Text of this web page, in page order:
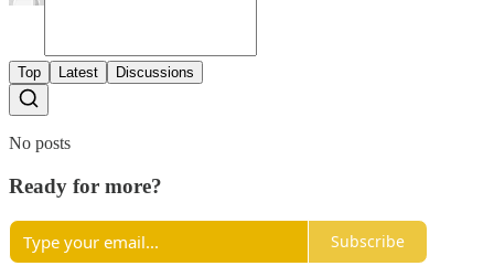
Top Latest Discussions
No posts
Ready for more?
Subscribe